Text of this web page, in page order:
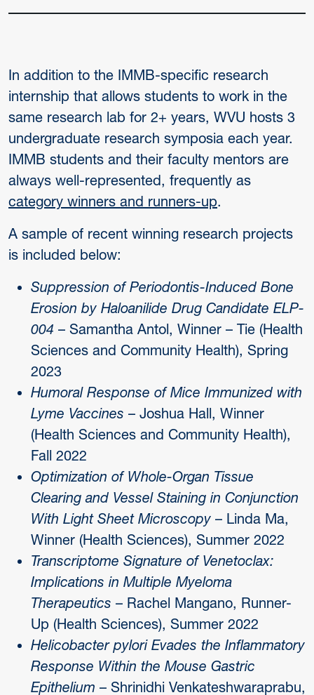
In addition to the IMMB-specific research
internship that allows students to work in the
same research lab for 2+ years, WVU hosts 3
undergraduate research symposia each year.
IMMB students and their faculty mentors are
always well-represented, frequently as
category winners and runners-up.
A sample of recent winning research projects
is included below:
Suppression of Periodontis-Induced Bone
Erosion by Haloanilide Drug Candidate ELP-
004 – Samantha Antol, Winner – Tie (Health
Sciences and Community Health), Spring
2023
Humoral Response of Mice Immunized with
Lyme Vaccines – Joshua Hall, Winner
(Health Sciences and Community Health),
Fall 2022
Optimization of Whole-Organ Tissue
Clearing and Vessel Staining in Conjunction
With Light Sheet Microscopy – Linda Ma,
Winner (Health Sciences), Summer 2022
Transcriptome Signature of Venetoclax:
Implications in Multiple Myeloma
Therapeutics – Rachel Mangano, Runner-
Up (Health Sciences), Summer 2022
Helicobacter pylori Evades the Inflammatory
Response Within the Mouse Gastric
Epithelium – Shrinidhi Venkateshwaraprabu,